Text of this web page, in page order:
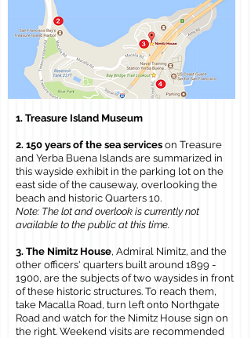
1. Treasure Island Museum
2. 150 years of the sea services on Treasure
and Yerba Buena Islands are summarized in
this wayside exhibit in the parking lot on the
east side of the causeway, overlooking the
beach and historic Quarters 10.
Note: The lot and overlook is currently not
available to the public at this time.
3. The Nimitz House, Admiral Nimitz, and the
other officers' quarters built around 1899 -
1900, are the subjects of two waysides in front
of these historic structures. To reach them,
take Macalla Road, turn left onto Northgate
Road and watch for the Nimitz House sign on
the right. Weekend visits are recommended